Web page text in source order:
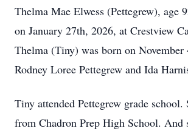
Thelma Mae Elwess (Pettegrew), age
on January 27th, 2026, at Crestview
Thelma (Tiny) was born on November
Rodney Loree Pettegrew and Ida
Tiny attended Pettegrew grade school.
from Chadron Prep High School. And